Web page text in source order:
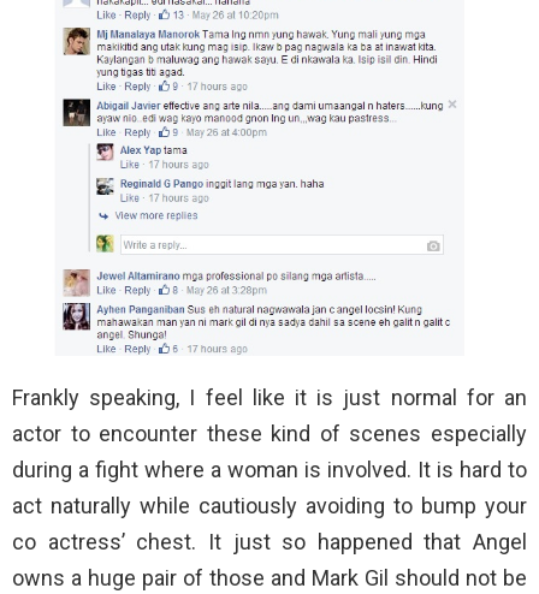
Frankly speaking, I feel like it is just normal for an
actor to encounter these kind of scenes especially
during a fight where a woman is involved. It is hard to
act naturally while cautiously avoiding to bump your
co actress’ chest. It just so happened that Angel
owns a huge pair of those and Mark Gil should not be